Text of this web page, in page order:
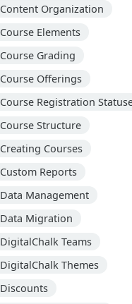
Content Organization
Course Elements
Course Grading
Course Offerings
Course Registration
Course Structure
Creating Courses
Custom Reports
Data Management
Data Migration
DigitalChalk Teams
DigitalChalk Themes
Discounts